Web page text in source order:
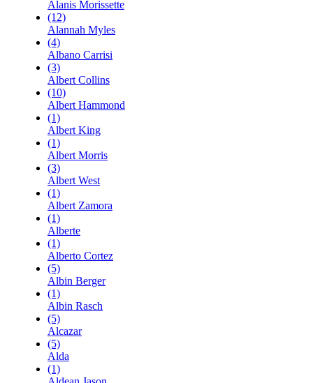
Alanis Morissette
(12)
Alannah Myles
(4)
Albano Carrisi
(3)
Albert Collins
(10)
Albert Hammond
(1)
Albert King
(1)
Albert Morris
(3)
Albert West
(1)
Albert Zamora
(1)
Alberte
(1)
Alberto Cortez
(5)
Albin Berger
(1)
Albin Rasch
(5)
Alcazar
(5)
Alda
(1)